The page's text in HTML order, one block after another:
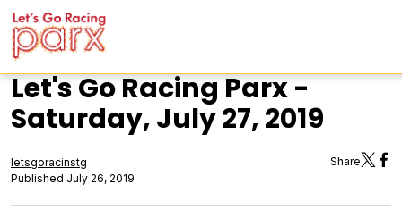
Let's Go Racing Parx -
Saturday, July 27, 2019
letsgoracinstg
Published July 26, 2019
Share